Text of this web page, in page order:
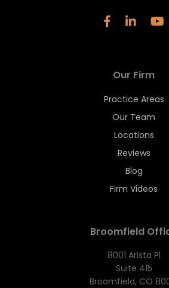
Our Firm
Practice Areas
Our Team
Locations
Reviews
Blog
Firm Videos
Broomfield
8001 Arista Pl
Suite 415
Broomfield, CO